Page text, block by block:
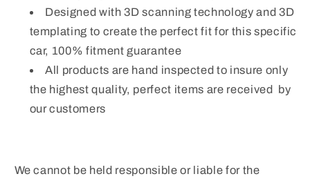
Designed with 3D scanning technology and 3D
templating to create the perfect fit for this specific
car, 100% fitment guarantee
All products are hand inspected to insure only
the highest quality, perfect items are received by
our customers
We cannot be held responsible or liable for the